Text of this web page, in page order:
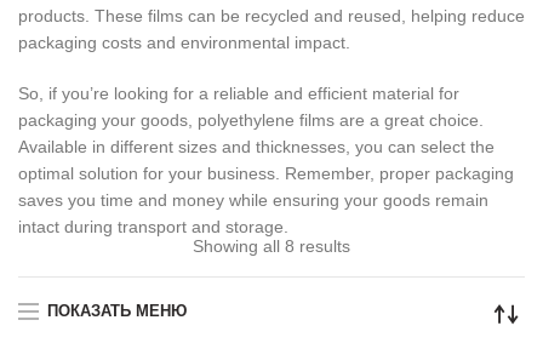
products. These films can be recycled and reused, helping reduce
packaging costs and environmental impact.
So, if you’re looking for a reliable and efficient material for
packaging your goods, polyethylene films are a great choice.
Available in different sizes and thicknesses, you can select the
optimal solution for your business. Remember, proper packaging
saves you time and money while ensuring your goods remain
intact during transport and storage.
Showing all 8 results
ПОКАЗАТЬ МЕНЮ